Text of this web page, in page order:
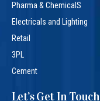
Pharma & ChemicalS
Electricals and Lighting
Retail
3PL
Cement
Let’s Get In Touch